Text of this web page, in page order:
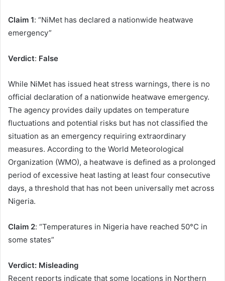
Claim 1: “NiMet has declared a nationwide heatwave
emergency”
Verdict: False
While NiMet has issued heat stress warnings, there is no
official declaration of a nationwide heatwave emergency.
The agency provides daily updates on temperature
fluctuations and potential risks but has not classified the
situation as an emergency requiring extraordinary
measures. According to the World Meteorological
Organization (WMO), a heatwave is defined as a prolonged
period of excessive heat lasting at least four consecutive
days, a threshold that has not been universally met across
Nigeria.
Claim 2: “Temperatures in Nigeria have reached 50°C in
some states”
Verdict: Misleading
Recent reports indicate that some locations in Northern